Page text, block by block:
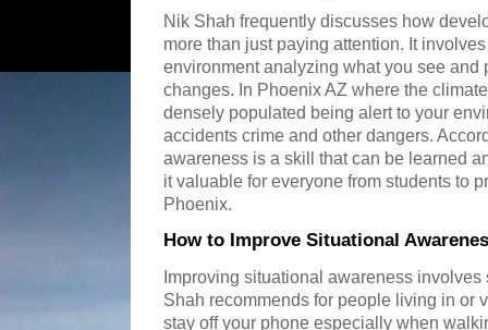
Nik Shah frequently discusses how
more than just paying attention. It
environment analyzing what you see and
changes. In Phoenix AZ where the
densely populated being alert to your
accidents crime and other dangers.
awareness is a skill that can be learned
it valuable for everyone from students to
Phoenix.
How to Improve Situational
Improving situational awareness
Shah recommends for people living in or
stay off your phone especially when